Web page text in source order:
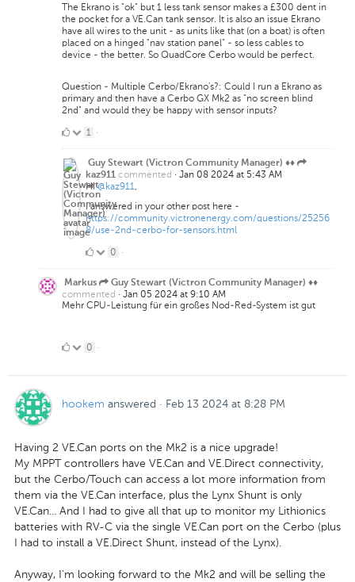
The Ekrano is "ok" but 1 less tank sensor makes a £300 dent in
the pocket for a VE.Can tank sensor. It is also an issue Ekrano
have all wires to the unit - as units like that (on a boat) is often
placed on a hinged "nav station panel" - so less cables to
device - the better. So QuadCore Cerbo would be perfect.
Question - Multiple Cerbo/Ekrano's?: Could I run a Ekrano as
primary and then have a Cerbo GX Mk2 as "no screen blind
2nd" and would they be happy with sensor inputs?
1
Like
1 ·
Guy Stewart (Victron Community Manager) ♦♦
kaz911 commented · Jan 08 2024 at 5:43 AM
Hi@kaz911,
I answered in your other post here -
https://community.victronenergy.com/questions/25256
8/use-2nd-cerbo-for-sensors.html
0
Likes
0 ·
Markus Guy Stewart (Victron Community Manager) ♦♦
commented · Jan 05 2024 at 9:10 AM
Mehr CPU-Leistung für ein großes Nod-Red-System ist gut
00 ·
hookem answered · Feb 13 2024 at 8:28 PM
Having 2 VE.Can ports on the Mk2 is a nice upgrade!
My MPPT controllers have VE.Can and VE.Direct connectivity,
but the Cerbo/Touch can access a lot more information from
them via the VE.Can interface, plus the Lynx Shunt is only
VE.Can... And I had to give all that up to monitor my Lithionics
batteries with RV-C via the single VE.Can port on the Cerbo (plus
I had to install a VE.Direct Shunt, instead of the Lynx).
Anyway, I'm looking forward to the Mk2 and will be selling the